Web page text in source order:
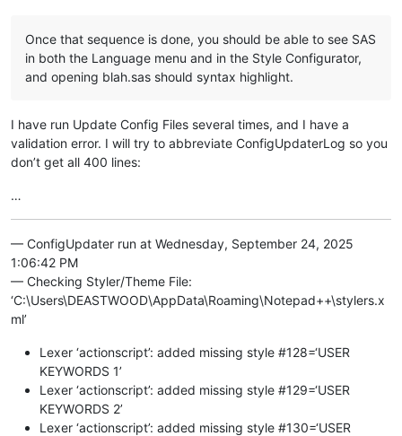
Once that sequence is done, you should be able to see SAS
in both the Language menu and in the Style Configurator,
and opening blah.sas should syntax highlight.
I have run Update Config Files several times, and I have a
validation error. I will try to abbreviate ConfigUpdaterLog so you
don’t get all 400 lines:
…
— ConfigUpdater run at Wednesday, September 24, 2025
1:06:42 PM
— Checking Styler/Theme File:
‘C:\Users\DEASTWOOD\AppData\Roaming\Notepad++\stylers.x
ml’
Lexer ‘actionscript’: added missing style #128=‘USER
KEYWORDS 1’
Lexer ‘actionscript’: added missing style #129=‘USER
KEYWORDS 2’
Lexer ‘actionscript’: added missing style #130=‘USER